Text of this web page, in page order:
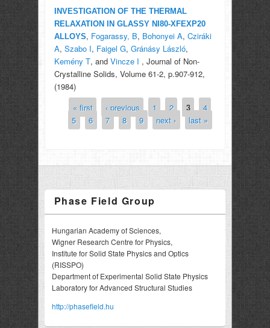
INVESTIGATION OF THE THERMAL
RELAXATION IN GLASSY NI80-XFEXP20
ALLOYS, Fogarassy, B, Bohonyei A, Cziráki
A, Szabo I, Faigel G, Gránásy László,
Kemény T, and Vincze I , Journal of Non-
Crystalline Solids, Volume 61-2, p.907-912,
(1984)
Pages
« first ‹ previous 1 2 3
4
5
6 7 8 9 next › last »
Phase Field Group
Hungarian Academy of Sciences,
Wigner Research Centre for Physics,
Institute for Solid State Physics and Optics
(RISSPO)
Department of Experimental Solid State Physics
Laboratory for Advanced Structural Studies
http://phasefield.hu